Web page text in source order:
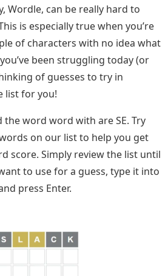
Wordle, can be really hard to
is especially true when you’re
of characters with no idea what
been struggling today (or
of guesses to try in
list for you!
the word word with are SE. Try
on our list to help you get
score. Simply review the list until
to use for a guess, type it into
press Enter.